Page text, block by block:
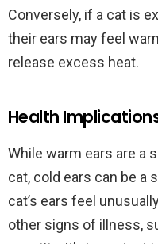
Conversely, if a cat is
their ears may feel
release excess heat.
Health
While warm ears are a
cat, cold ears can be a
cat’s ears feel
other signs of illness,